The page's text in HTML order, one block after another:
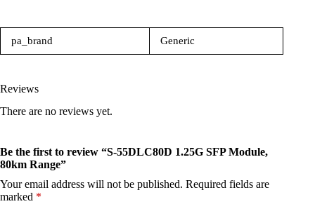
pa_brand Generic
Reviews
There are no reviews yet.
Be the first to review “S-55DLC80D 1.25G SFP Module,
80km Range”
Your email address will not be published. Required fields are
marked *